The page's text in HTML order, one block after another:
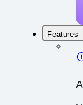
Features